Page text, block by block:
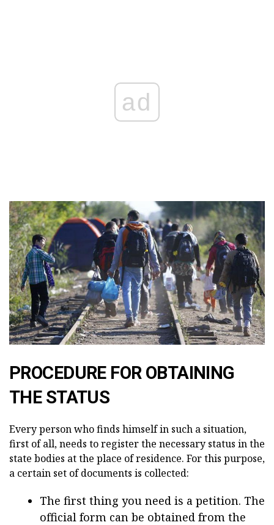
ad
PROCEDURE FOR OBTAINING
THE STATUS
Every person who finds himself in such a situation,
first of all, needs to register the necessary status in the
state bodies at the place of residence. For this purpose,
a certain set of documents is collected:
The first thing you need is a petition. The
official form can be obtained from the